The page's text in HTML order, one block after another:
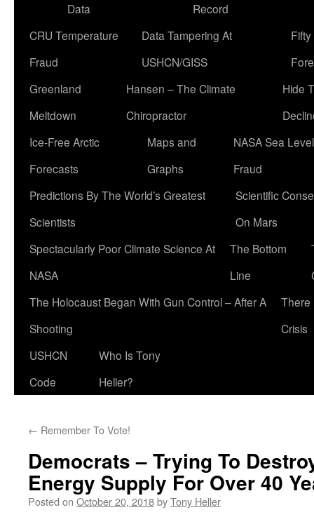
Data
Record
CRU Temperature
Fraud
Data Tampering At
USHCN/GISS
Greenland
Meltdown
Hansen – The Climate
Chiropractor
Hide
Ice-Free Arctic
Forecasts
Maps and
Graphs
NASA Sea Level
Fraud
Predictions By The World’s Greatest
Scientists
Scientific
On Mars
Spectacularly Poor Climate Science At
NASA
The Bottom
Line
The Holocaust Began With Gun Control – After A
Shooting
There
Crisis
USHCN
Code
Who Is Tony
Heller?
← Remember To Vote!
Democrats – Trying To
Energy Supply For Over 40
Posted on October 20, 2018byTony Heller